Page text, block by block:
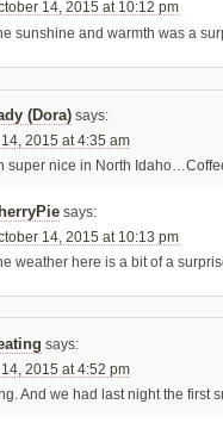
14, 2015 at 10:12 pm
sunshine and warmth was a
(Dora) says:
2015 at 4:35 am
super nice in North
says:
14, 2015 at 10:13 pm
weather here is a bit of a
says:
2015 at 4:52 pm
And we had last night the first